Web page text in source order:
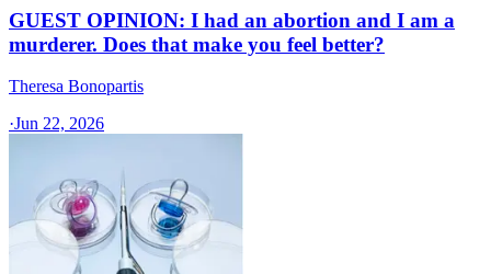
GUEST OPINION: I had an abortion and I am a
murderer. Does that make you feel better?
Theresa Bonopartis
·Jun 22, 2026